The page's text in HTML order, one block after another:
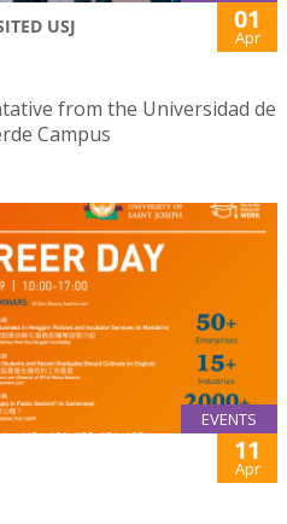
USJ 01
Apr
from the Universidad de
Campus
EVENTS
11
Apr